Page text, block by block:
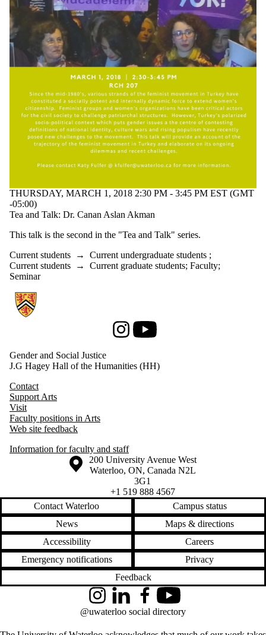
THURSDAY, MARCH 1, 2018 2:30 PM - 3:45 PM EST (GMT
-05:00)
Tea and Talk: Dr. Canan Aslan Akman
This talk is the second in the "Tea and Talk" series.
Current students → Current undergraduate students ;
Current students → Current graduate students; Faculty;
Seminar
Information about Gender and Social Justice
InstagramYoutube
Gender and Social Justice
J.G Hagey Hall of the Humanities (HH)
Contact
Support Arts
Visit
Faculty positions in Arts
Web site feedback
Information for faculty and staff
Information about the University of Waterloo
Campus map
200 University Avenue West
Waterloo, ON, Canada N2L
3G1
+1 519 888 4567
Contact Waterloo
Campus status
News
Maps & directions
Accessibility
Careers
Emergency notifications
Privacy
Feedback
InstagramLinkedInFacebookYouTube
@uwaterloo social directory